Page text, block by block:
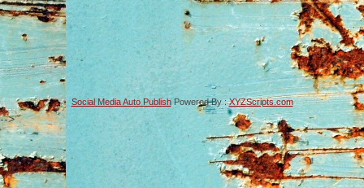
Social Media Auto PublishPowered By :XYZScripts.com
-->